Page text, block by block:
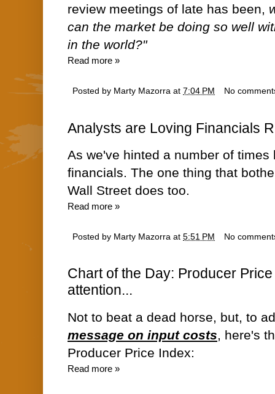
review meetings of late has been,
can the market be doing so well
in the world?"
Read more »
Posted by Marty Mazorra at 7:04 PM No
Analysts are Loving Financials
As we've hinted a number of
financials. The one thing that
Wall Street does too.
Read more »
Posted by Marty Mazorra at 5:51 PM No
Chart of the Day: Producer
attention...
Not to beat a dead horse, but, to
message on input costs, here's
Producer Price Index:
Read more »